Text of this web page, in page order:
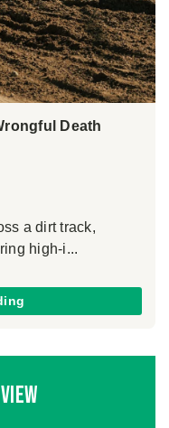
Death
a dirt track,
high-i...